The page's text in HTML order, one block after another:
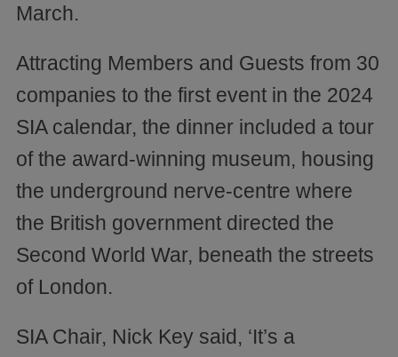
March.
Attracting Members and Guests from 30
companies to the first event in the 2024
SIA calendar, the dinner included a tour
of the award-winning museum, housing
the underground nerve-centre where
the British government directed the
Second World War, beneath the streets
of London.
SIA Chair, Nick Key said, ‘It’s a